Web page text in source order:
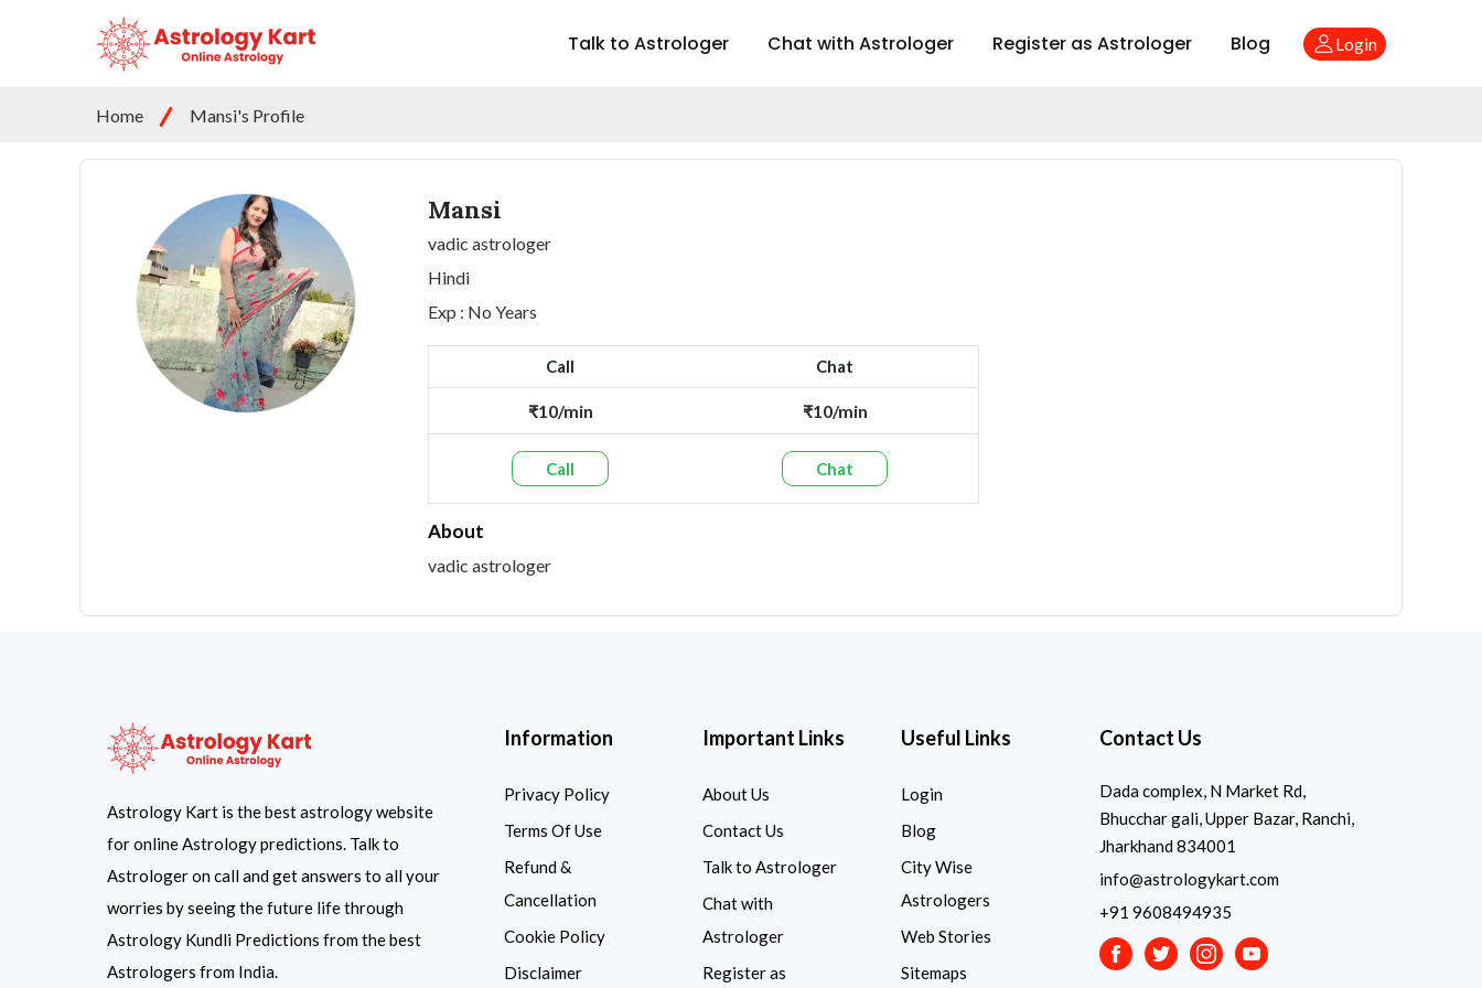
Talk to Astrologer Chat with Astrologer Register as Astrologer Blog Login
Home Mansi's Profile
Mansi
vadic astrologer
Hindi
Exp : No Years
Call Chat
₹10/min ₹10/min
Call Chat
About
vadic astrologer
Astrology Kart is the best astrology website
for online Astrology predictions. Talk to
Astrologer on call and get answers to all your
worries by seeing the future life through
Astrology Kundli Predictions from the best
Astrologers from India.
Information
Privacy Policy
Terms Of Use
Refund &
Cancellation
Cookie Policy
Disclaimer
Important Links
About Us
Contact Us
Talk to Astrologer
Chat with
Astrologer
Register as
Useful Links
Login
Blog
City Wise
Astrologers
Web Stories
Sitemaps
Contact Us
Dada complex, N Market Rd,
Bhucchar gali, Upper Bazar, Ranchi,
Jharkhand 834001
info@astrologykart.com
+91 9608494935
FacebookTwitterInstagramYoutube